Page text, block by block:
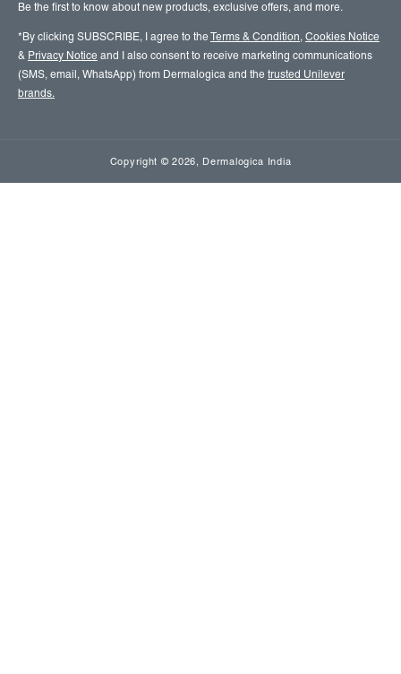
Be the first to know about new products, exclusive offers, and more.
*By clicking SUBSCRIBE, I agree to the Terms & Condition, Cookies Notice
& Privacy Notice and I also consent to receive marketing communications
(SMS, email, WhatsApp) from Dermalogica and the trusted Unilever
brands.
Copyright © 2026, Dermalogica India